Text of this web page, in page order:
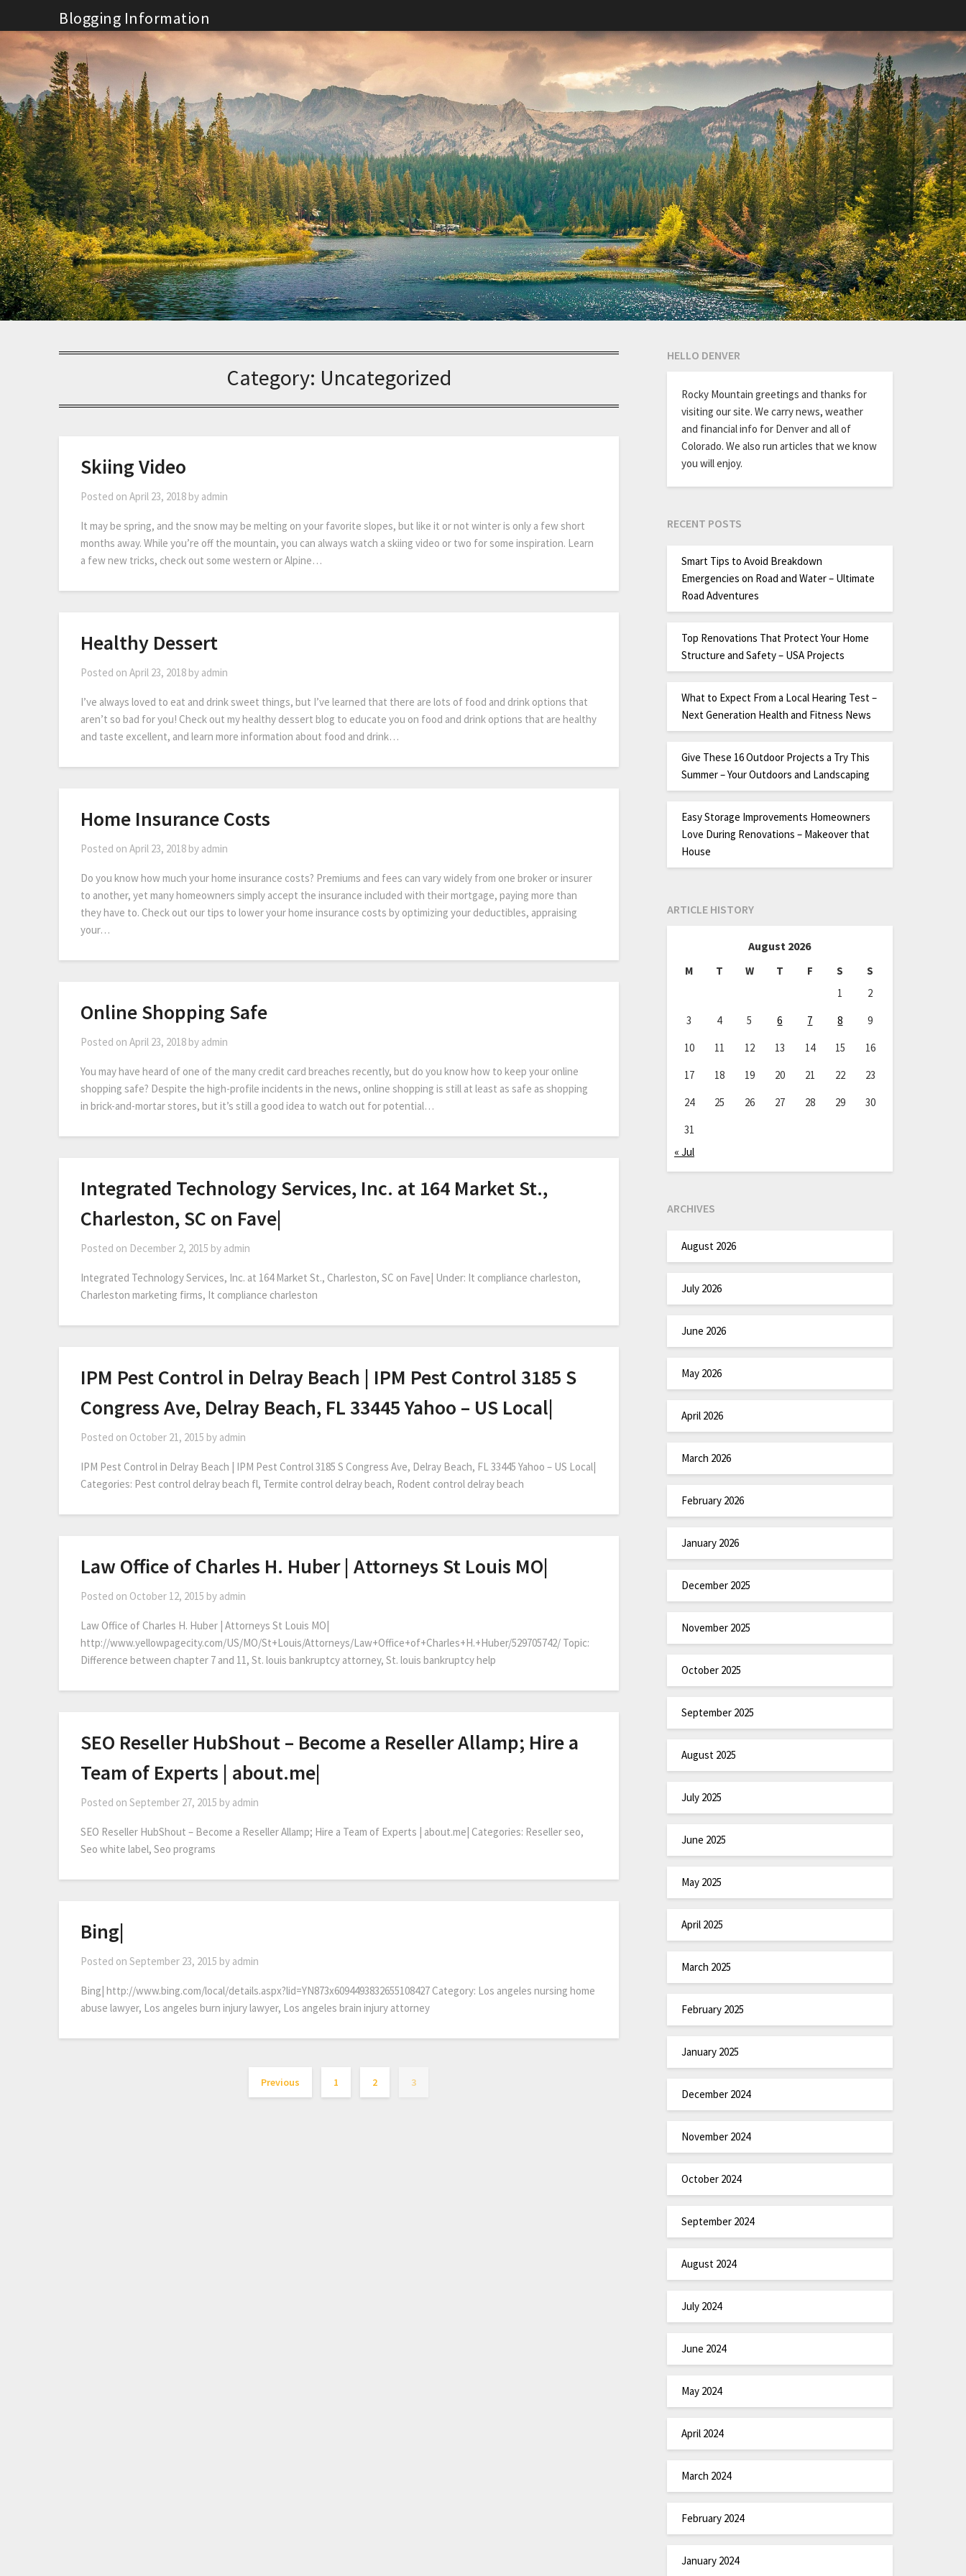
to
content
Blogging Information
Category: Uncategorized
Skiing Video
Posted on April 23, 2018 by admin
It may be spring, and the snow may be melting on your favorite slopes, but like it or not winter is only a few short
months away. While you’re off the mountain, you can always watch a skiing video or two for some inspiration. Learn
a few new tricks, check out some western or Alpine…
Healthy Dessert
Posted on April 23, 2018 by admin
I’ve always loved to eat and drink sweet things, but I’ve learned that there are lots of food and drink options that
aren’t so bad for you! Check out my healthy dessert blog to educate you on food and drink options that are healthy
and taste excellent, and learn more information about food and drink…
Home Insurance Costs
Posted on April 23, 2018 by admin
Do you know how much your home insurance costs? Premiums and fees can vary widely from one broker or insurer
to another, yet many homeowners simply accept the insurance included with their mortgage, paying more than
they have to. Check out our tips to lower your home insurance costs by optimizing your deductibles, appraising
your…
Online Shopping Safe
Posted on April 23, 2018 by admin
You may have heard of one of the many credit card breaches recently, but do you know how to keep your online
shopping safe? Despite the high-profile incidents in the news, online shopping is still at least as safe as shopping
in brick-and-mortar stores, but it’s still a good idea to watch out for potential…
Integrated Technology Services, Inc. at 164 Market St.,
Charleston, SC on Fave|
Posted on December 2, 2015 by admin
Integrated Technology Services, Inc. at 164 Market St., Charleston, SC on Fave| Under: It compliance charleston,
Charleston marketing firms, It compliance charleston
IPM Pest Control in Delray Beach | IPM Pest Control 3185 S
Congress Ave, Delray Beach, FL 33445 Yahoo – US Local|
Posted on October 21, 2015 by admin
IPM Pest Control in Delray Beach | IPM Pest Control 3185 S Congress Ave, Delray Beach, FL 33445 Yahoo – US Local|
Categories: Pest control delray beach fl, Termite control delray beach, Rodent control delray beach
Law Office of Charles H. Huber | Attorneys St Louis MO|
Posted on October 12, 2015 by admin
Law Office of Charles H. Huber | Attorneys St Louis MO|
http://www.yellowpagecity.com/US/MO/St+Louis/Attorneys/Law+Office+of+Charles+H.+Huber/529705742/ Topic:
Difference between chapter 7 and 11, St. louis bankruptcy attorney, St. louis bankruptcy help
SEO Reseller HubShout – Become a Reseller Allamp; Hire a
Team of Experts | about.me|
Posted on September 27, 2015 by admin
SEO Reseller HubShout – Become a Reseller Allamp; Hire a Team of Experts | about.me| Categories: Reseller seo,
Seo white label, Seo programs
Bing|
Posted on September 23, 2015 by admin
Bing| http://www.bing.com/local/details.aspx?lid=YN873x6094493832655108427 Category: Los angeles nursing home
abuse lawyer, Los angeles burn injury lawyer, Los angeles brain injury attorney
Previous 1 2 3
HELLO DENVER
Rocky Mountain greetings and thanks for
visiting our site. We carry news, weather
and financial info for Denver and all of
Colorado. We also run articles that we know
you will enjoy.
RECENT POSTS
Smart Tips to Avoid Breakdown
Emergencies on Road and Water – Ultimate
Road Adventures
Top Renovations That Protect Your Home
Structure and Safety – USA Projects
What to Expect From a Local Hearing Test –
Next Generation Health and Fitness News
Give These 16 Outdoor Projects a Try This
Summer – Your Outdoors and Landscaping
Easy Storage Improvements Homeowners
Love During Renovations – Makeover that
House
ARTICLE HISTORY
August 2026
M T W T F S
S
1
2
3
4 5 6 7 8
9
10
11 12 13 14 15
16
17
18 19 20 21 22
23
24
25 26 27 28 29
30
31
« Jul
ARCHIVES
August 2026
July 2026
June 2026
May 2026
April 2026
March 2026
February 2026
January 2026
December 2025
November 2025
October 2025
September 2025
August 2025
July 2025
June 2025
May 2025
April 2025
March 2025
February 2025
January 2025
December 2024
November 2024
October 2024
September 2024
August 2024
July 2024
June 2024
May 2024
April 2024
March 2024
February 2024
January 2024